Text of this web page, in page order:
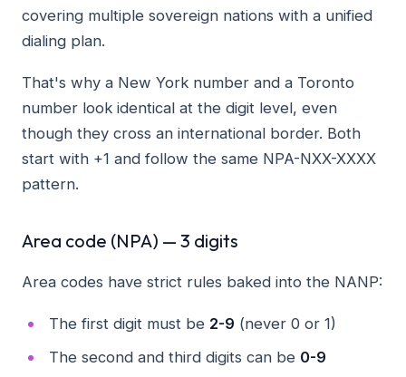
covering multiple sovereign nations with a unified
dialing plan.
That's why a New York number and a Toronto
number look identical at the digit level, even
though they cross an international border. Both
start with +1 and follow the same NPA-NXX-XXXX
pattern.
Area code (NPA) — 3 digits
Area codes have strict rules baked into the NANP:
The first digit must be 2-9 (never 0 or 1)
The second and third digits can be 0-9